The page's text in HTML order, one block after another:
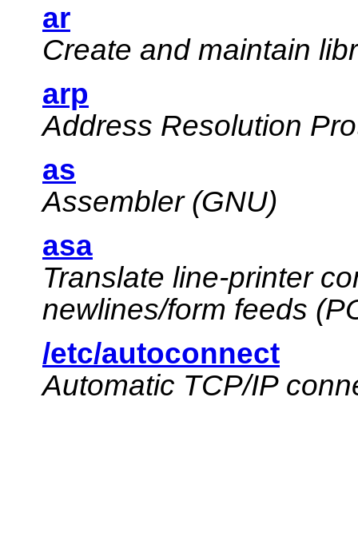
ar
Create and maintain
arp
Address Resolution
as
Assembler (GNU)
asa
Translate line-printer
newlines/form feeds
/etc/autoconnect
Automatic TCP/IP